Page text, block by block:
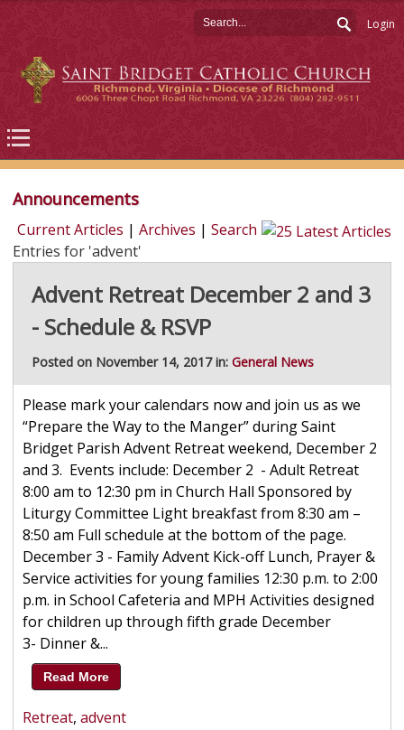
Login
Announcements
Current Articles | Archives | Search
Entries for 'advent'
Advent Retreat December 2 and 3
- Schedule & RSVP
Posted on November 14, 2017 in: General News
Please mark your calendars now and join us as we
“Prepare the Way to the Manger” during Saint
Bridget Parish Advent Retreat weekend, December 2
and 3. Events include: December 2 - Adult Retreat
8:00 am to 12:30 pm in Church Hall Sponsored by
Liturgy Committee Light breakfast from 8:30 am –
8:50 am Full schedule at the bottom of the page.
December 3 - Family Advent Kick-off Lunch, Prayer &
Service activities for young families 12:30 p.m. to 2:00
p.m. in School Cafeteria and MPH Activities designed
for children up through fifth grade December
3- Dinner &...
Read More
Retreat, advent